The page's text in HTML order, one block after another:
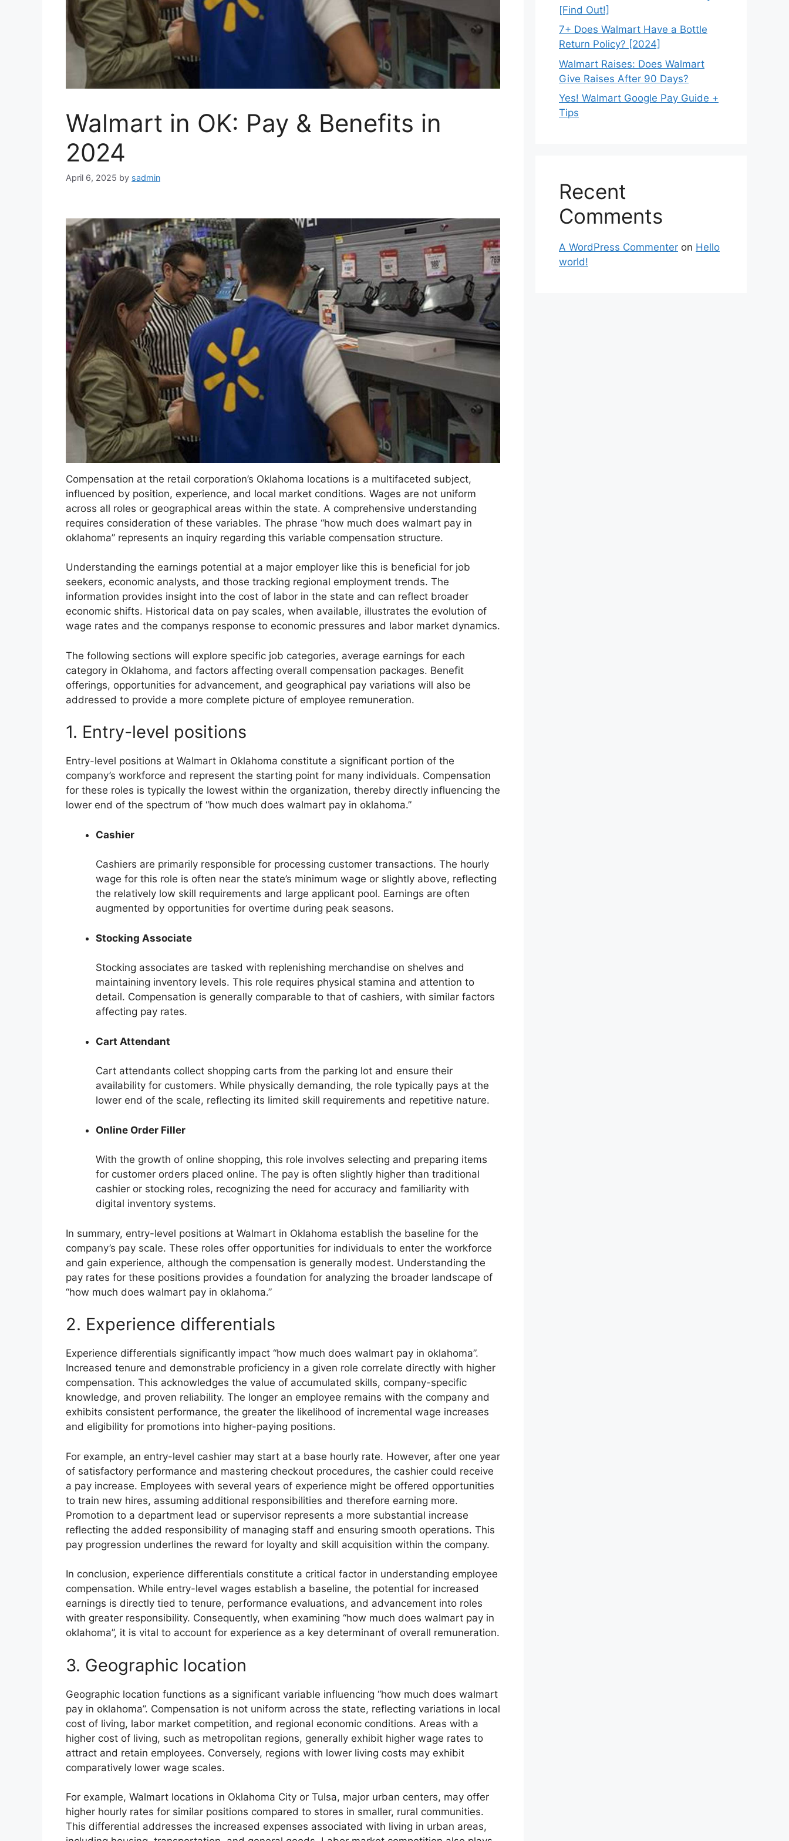
Walmart in OK: Pay & Benefits in
2024
April 6, 2025 by sadmin
Compensation at the retail corporation’s Oklahoma locations is a multifaceted subject,
influenced by position, experience, and local market conditions. Wages are not uniform
across all roles or geographical areas within the state. A comprehensive understanding
requires consideration of these variables. The phrase “how much does walmart pay in
oklahoma” represents an inquiry regarding this variable compensation structure.
Understanding the earnings potential at a major employer like this is beneficial for job
seekers, economic analysts, and those tracking regional employment trends. The
information provides insight into the cost of labor in the state and can reflect broader
economic shifts. Historical data on pay scales, when available, illustrates the evolution of
wage rates and the companys response to economic pressures and labor market dynamics.
The following sections will explore specific job categories, average earnings for each
category in Oklahoma, and factors affecting overall compensation packages. Benefit
offerings, opportunities for advancement, and geographical pay variations will also be
addressed to provide a more complete picture of employee remuneration.
1. Entry-level positions
Entry-level positions at Walmart in Oklahoma constitute a significant portion of the
company’s workforce and represent the starting point for many individuals. Compensation
for these roles is typically the lowest within the organization, thereby directly influencing the
lower end of the spectrum of “how much does walmart pay in oklahoma.”
Cashier
Cashiers are primarily responsible for processing customer transactions. The hourly
wage for this role is often near the state’s minimum wage or slightly above, reflecting
the relatively low skill requirements and large applicant pool. Earnings are often
augmented by opportunities for overtime during peak seasons.
Stocking Associate
Stocking associates are tasked with replenishing merchandise on shelves and
maintaining inventory levels. This role requires physical stamina and attention to
detail. Compensation is generally comparable to that of cashiers, with similar factors
affecting pay rates.
Cart Attendant
Cart attendants collect shopping carts from the parking lot and ensure their
availability for customers. While physically demanding, the role typically pays at the
lower end of the scale, reflecting its limited skill requirements and repetitive nature.
Online Order Filler
With the growth of online shopping, this role involves selecting and preparing items
for customer orders placed online. The pay is often slightly higher than traditional
cashier or stocking roles, recognizing the need for accuracy and familiarity with
digital inventory systems.
In summary, entry-level positions at Walmart in Oklahoma establish the baseline for the
company’s pay scale. These roles offer opportunities for individuals to enter the workforce
and gain experience, although the compensation is generally modest. Understanding the
pay rates for these positions provides a foundation for analyzing the broader landscape of
“how much does walmart pay in oklahoma.”
2. Experience differentials
Experience differentials significantly impact “how much does walmart pay in oklahoma”.
Increased tenure and demonstrable proficiency in a given role correlate directly with higher
compensation. This acknowledges the value of accumulated skills, company-specific
knowledge, and proven reliability. The longer an employee remains with the company and
exhibits consistent performance, the greater the likelihood of incremental wage increases
and eligibility for promotions into higher-paying positions.
For example, an entry-level cashier may start at a base hourly rate. However, after one year
of satisfactory performance and mastering checkout procedures, the cashier could receive
a pay increase. Employees with several years of experience might be offered opportunities
to train new hires, assuming additional responsibilities and therefore earning more.
Promotion to a department lead or supervisor represents a more substantial increase
reflecting the added responsibility of managing staff and ensuring smooth operations. This
pay progression underlines the reward for loyalty and skill acquisition within the company.
In conclusion, experience differentials constitute a critical factor in understanding employee
compensation. While entry-level wages establish a baseline, the potential for increased
earnings is directly tied to tenure, performance evaluations, and advancement into roles
with greater responsibility. Consequently, when examining “how much does walmart pay in
oklahoma”, it is vital to account for experience as a key determinant of overall remuneration.
3. Geographic location
Geographic location functions as a significant variable influencing “how much does walmart
pay in oklahoma”. Compensation is not uniform across the state, reflecting variations in local
cost of living, labor market competition, and regional economic conditions. Areas with a
higher cost of living, such as metropolitan regions, generally exhibit higher wage rates to
attract and retain employees. Conversely, regions with lower living costs may exhibit
comparatively lower wage scales.
For example, Walmart locations in Oklahoma City or Tulsa, major urban centers, may offer
higher hourly rates for similar positions compared to stores in smaller, rural communities.
This differential addresses the increased expenses associated with living in urban areas,
[Find Out!]
7+ Does Walmart Have a Bottle
Return Policy? [2024]
Walmart Raises: Does Walmart
Give Raises After 90 Days?
Yes! Walmart Google Pay Guide +
Tips
Recent
Comments
A WordPress Commenter on Hello
world!